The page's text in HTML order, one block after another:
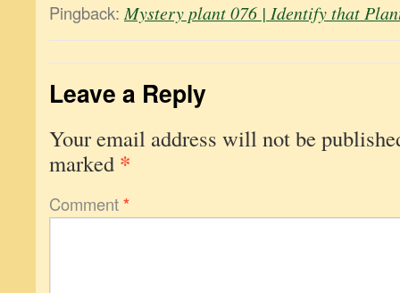
Pingback: Mystery plant 076 | Identify that
Leave a Reply
Your email address will not be
marked *
Comment*